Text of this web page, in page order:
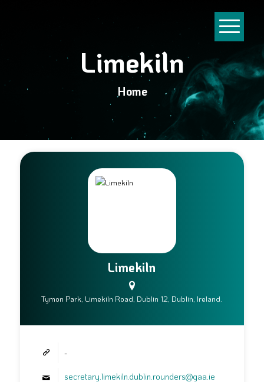
Limekiln
Home
Limekiln
Tymon Park, Limekiln Road, Dublin 12, Dublin, Ireland.
-
secretary.limekiln.dublin.rounders@gaa.ie